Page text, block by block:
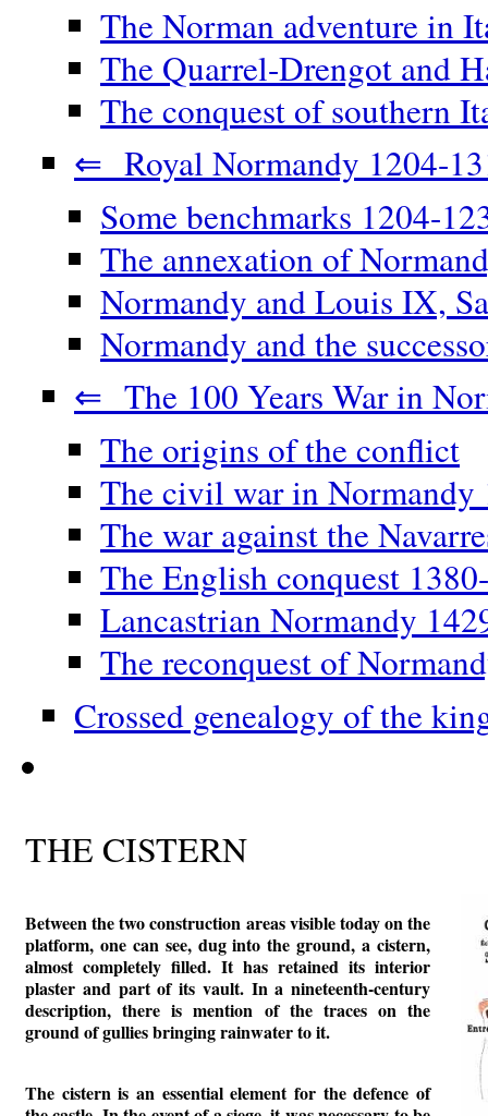
The Norman adventure in
The Quarrel-Drengot and
The conquest of southern
⇐ Royal Normandy 1204-
Some benchmarks 1204-
The annexation of
Normandy and Louis IX,
Normandy and the
⇐ The 100 Years War in
The origins of the conflict
The civil war in Normandy
The war against the
The English conquest
Lancastrian Normandy
The reconquest of
Crossed genealogy of the
THE CISTERN
Between the two construction areas visible today on the
platform, one can see, dug into the ground, a cistern,
almost completely filled. It has retained its interior
plaster and part of its vault. In a nineteenth-century
description, there is mention of the traces on the
ground of gullies bringing rainwater to it.
The cistern is an essential element for the defence of